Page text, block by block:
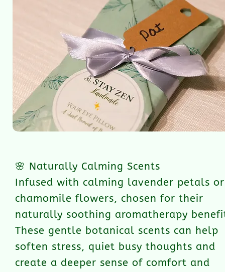
🌸 Naturally Calming Scents
Infused with calming lavender petals or
chamomile flowers, chosen for their
naturally soothing aromatherapy
These gentle botanical scents can help
soften stress, quiet busy thoughts and
create a deeper sense of comfort and